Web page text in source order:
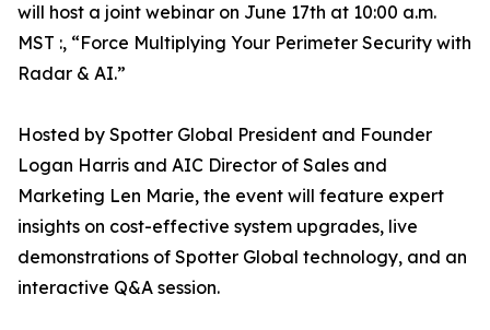
will host a joint webinar on June 17th at 10:00 a.m.
MST :, “Force Multiplying Your Perimeter Security with
Radar & AI.”
Hosted by Spotter Global President and Founder
Logan Harris and AIC Director of Sales and
Marketing Len Marie, the event will feature expert
insights on cost-effective system upgrades, live
demonstrations of Spotter Global technology, and an
interactive Q&A session.